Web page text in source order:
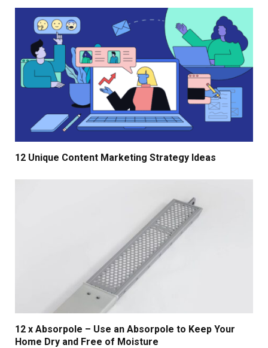
12 Unique Content Marketing Strategy Ideas
12 x Absorpole – Use an Absorpole to Keep Your
Home Dry and Free of Moisture